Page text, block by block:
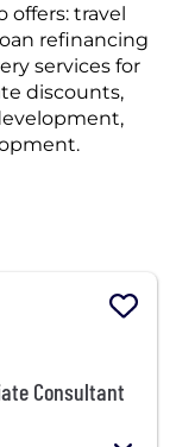
offers: travel
refinancing
services for
discounts,
Consultant